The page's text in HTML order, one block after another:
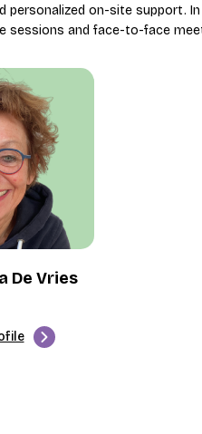
personalized on-site support.
sessions and face-to-face
De Vries